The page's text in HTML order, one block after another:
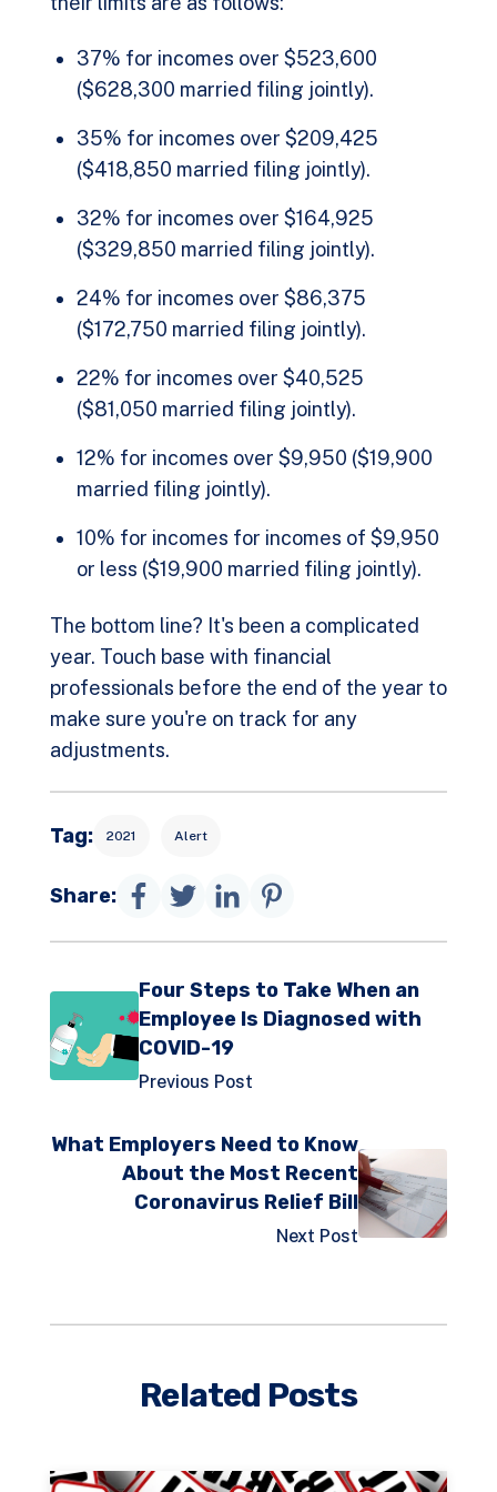
37% for incomes over $523,600
($628,300 married filing jointly).
35% for incomes over $209,425
($418,850 married filing jointly).
32% for incomes over $164,925
($329,850 married filing jointly).
24% for incomes over $86,375
($172,750 married filing jointly).
22% for incomes over $40,525
($81,050 married filing jointly).
12% for incomes over $9,950 ($19,900
married filing jointly).
10% for incomes for incomes of $9,950
or less ($19,900 married filing jointly).
The bottom line? It's been a complicated
year. Touch base with financial
professionals before the end of the year to
make sure you're on track for any
adjustments.
Tag: 2021 Alert
Share:
Four Steps to Take When an
Employee Is Diagnosed with
COVID-19
Previous Post
What Employers Need to Know
About the Most Recent
Coronavirus Relief Bill
Next Post
Related Posts